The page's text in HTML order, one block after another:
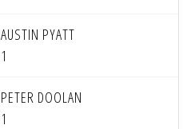
AUSTIN PYATT
1
PETER DOOLAN
1